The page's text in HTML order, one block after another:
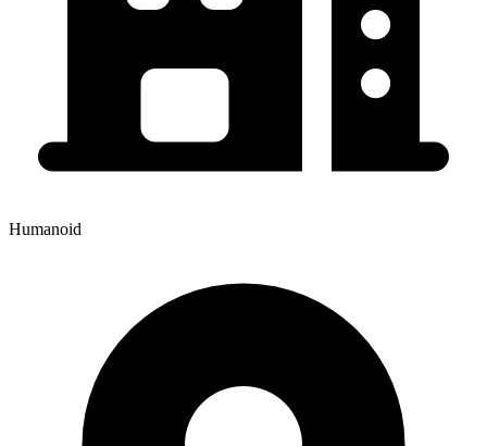
Humanoid